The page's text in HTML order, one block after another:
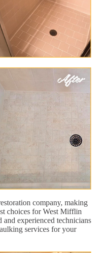
company, making
choices for West Mifflin
experienced technicians
services for your